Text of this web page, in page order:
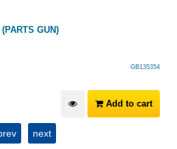
GUN)
GB135354
Add to cart
next